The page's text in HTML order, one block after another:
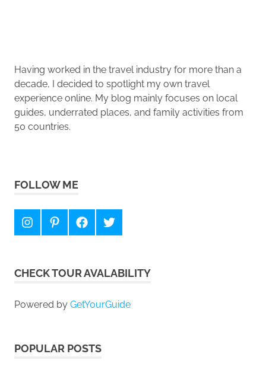
Having worked in the travel industry for more than a
decade, I decided to spotlight my own travel
experience online. My blog mainly focuses on local
guides, underrated places, and family activities from
50 countries.
FOLLOW ME
InstagramPinterestFacebookTwitter
CHECK TOUR AVALABILITY
Powered by GetYourGuide
POPULAR POSTS